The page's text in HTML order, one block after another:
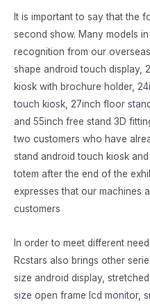
It is important to say that the
second show. Many models
recognition from our
shape android touch display,
kiosk with brochure holder,
touch kiosk, 27inch floor
and 55inch free stand 3D
two customers who have
stand android touch kiosk
totem after the end of the
expresses that our machines
customers
In order to meet different
Rcstars also brings other
size android display,
size open frame lcd monitor,